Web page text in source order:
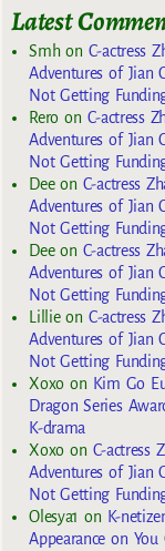
Latest
Smhon C-actress
Adventures of Jian
Not Getting
Reroon C-actress
Adventures of Jian
Not Getting
Deeon C-actress
Adventures of Jian
Not Getting
Deeon C-actress
Adventures of Jian
Not Getting
Lillieon C-actress
Adventures of Jian
Not Getting
Xoxoon Kim Go
Dragon Series
K-drama
Xoxoon C-actress
Adventures of Jian
Not Getting
Olesya1 on K-
Appearance on